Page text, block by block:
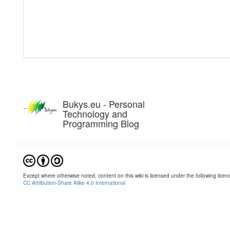
Bukys.eu - Personal
Technology and
Programming Blog
Except where otherwise noted, content on this wiki is licensed under the following
CC Attribution-Share Alike 4.0 International